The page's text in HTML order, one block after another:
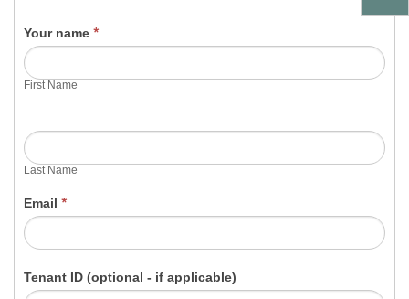
Your name *
First Name
Last Name
Email *
Tenant ID (optional - if applicable)